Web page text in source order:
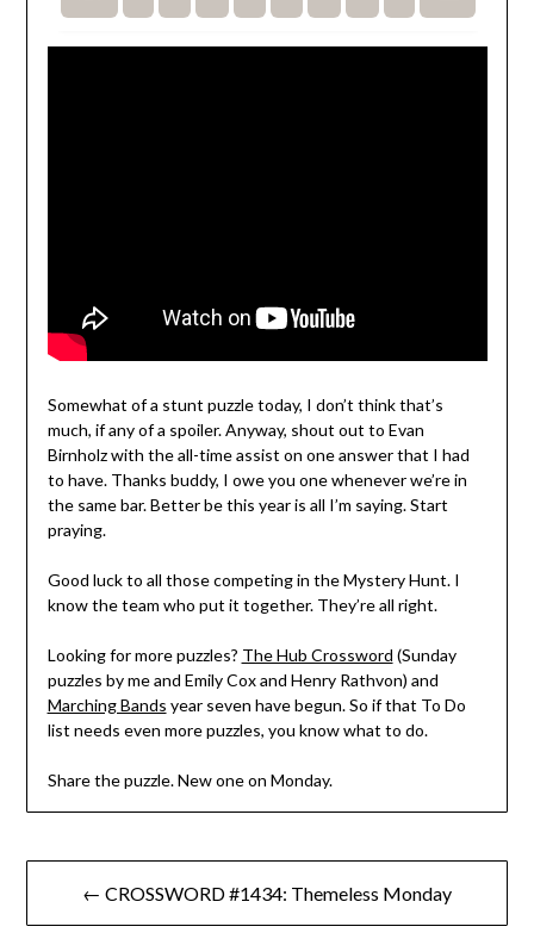
Somewhat of a stunt puzzle today, I don’t think that’s
much, if any of a spoiler. Anyway, shout out to Evan
Birnholz with the all-time assist on one answer that I had
to have. Thanks buddy, I owe you one whenever we’re in
the same bar. Better be this year is all I’m saying. Start
praying.
Good luck to all those competing in the Mystery Hunt. I
know the team who put it together. They’re all right.
Looking for more puzzles? The Hub Crossword (Sunday
puzzles by me and Emily Cox and Henry Rathvon) and
Marching Bands year seven have begun. So if that To Do
list needs even more puzzles, you know what to do.
Share the puzzle. New one on Monday.
Post
navigation
← CROSSWORD #1434: Themeless Monday